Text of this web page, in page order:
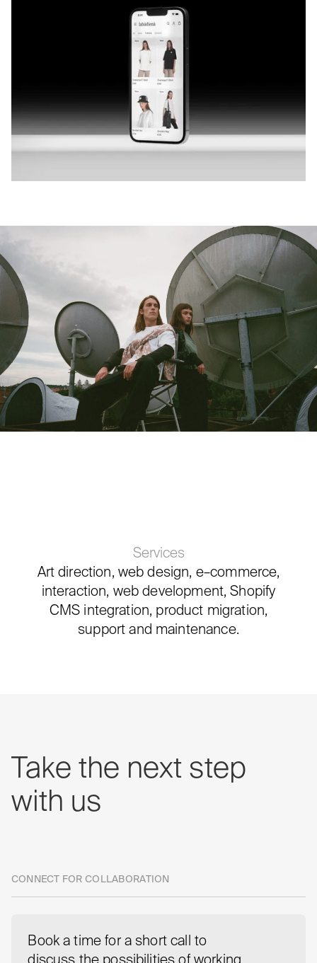
Services
Art direction, web design, e–commerce,
interaction, web development, Shopify
CMS integration, product migration,
support and maintenance.
Take the next step
with us
CONNECT FOR COLLABORATION
Book a time for a short call to
discuss the possibilities of working